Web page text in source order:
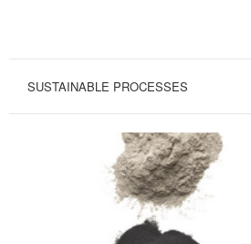
SUSTAINABLE PROCESSES